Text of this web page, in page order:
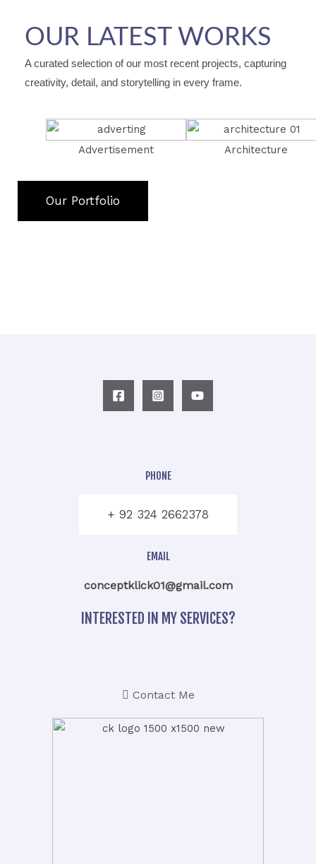
OUR LATEST WORKS
A curated selection of our most recent projects, capturing
creativity, detail, and storytelling in every frame.
Advertisement Architecture
Our Portfolio
PHONE
+ 92 324 2662378
EMAIL
conceptklick01@gmail.com
INTERESTED IN MY SERVICES?
Contact Me